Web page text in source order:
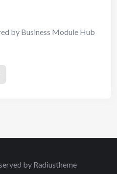
by Business Module Hub
by Radiustheme